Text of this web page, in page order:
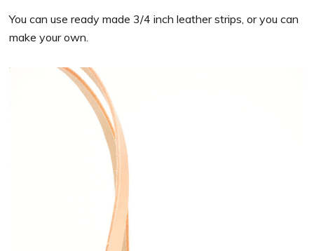
You can use ready made 3/4 inch leather strips, or you can
make your own.